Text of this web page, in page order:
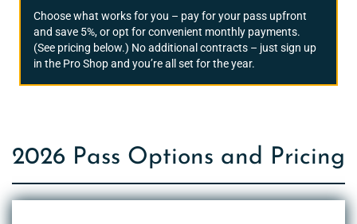
Choose what works for you – pay for your pass upfront
and save 5%, or opt for convenient monthly payments.
(See pricing below.) No additional contracts – just sign up
in the Pro Shop and you’re all set for the year.
2026 Pass Options and Pricing